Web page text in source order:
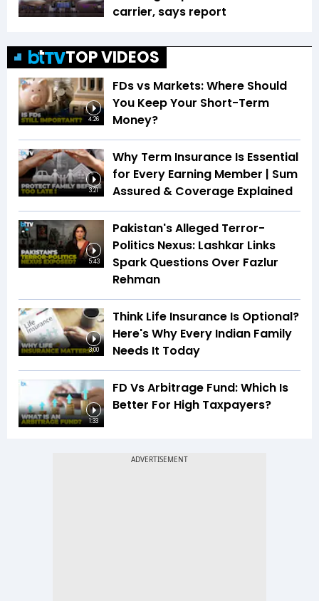
carrier, says report
TOP VIDEOS
4:26
FDs vs Markets: Where Should
You Keep Your Short-Term
Money?
3:21
Why Term Insurance Is Essential
for Every Earning Member | Sum
Assured & Coverage Explained
5:43
Pakistan's Alleged Terror-
Politics Nexus: Lashkar Links
Spark Questions Over Fazlur
Rehman
3:00
Think Life Insurance Is Optional?
Here's Why Every Indian Family
Needs It Today
1:33
FD Vs Arbitrage Fund: Which Is
Better For High Taxpayers?